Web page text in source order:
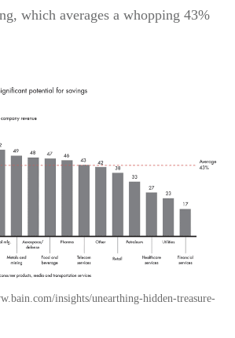
which averages a whopping 43%
insights/unearthing-hidden-treasure-